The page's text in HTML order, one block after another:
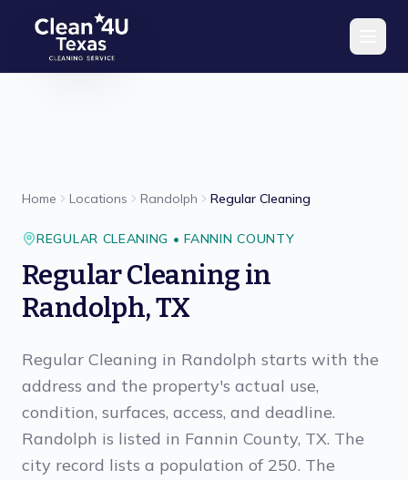
Skip to main content
Home Locations Randolph Regular Cleaning
REGULAR CLEANING •FANNIN COUNTY
Regular Cleaningin
Randolph,TX
Regular Cleaning in Randolph starts with the
address and the property's actual use,
condition, surfaces, access, and deadline.
Randolph is listed in Fannin County, TX. The
city record lists a population of 250. The